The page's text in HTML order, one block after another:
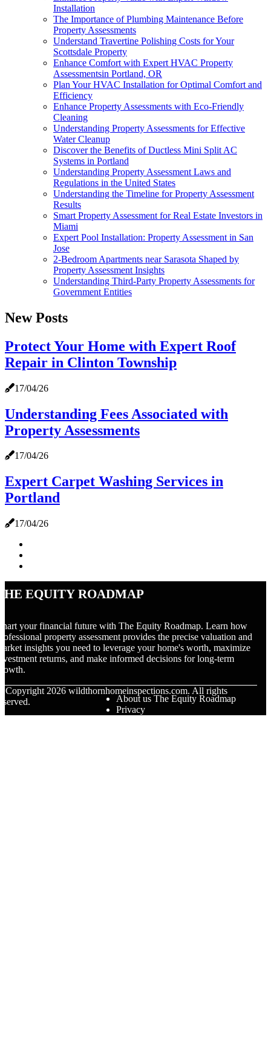
Installation
The Importance of Plumbing Maintenance Before
Property Assessments
Understand Travertine Polishing Costs for Your
Scottsdale Property
Enhance Comfort with Expert HVAC Property
Assessmentsin Portland, OR
Plan Your HVAC Installation for Optimal Comfort and
Efficiency
Enhance Property Assessments with Eco-Friendly
Cleaning
Understanding Property Assessments for Effective
Water Cleanup
Discover the Benefits of Ductless Mini Split AC
Systems in Portland
Understanding Property Assessment Laws and
Regulations in the United States
Understanding the Timeline for Property Assessment
Results
Smart Property Assessment for Real Estate Investors in
Miami
Expert Pool Installation: Property Assessment in San
Jose
2-Bedroom Apartments near Sarasota Shaped by
Property Assessment Insights
Understanding Third-Party Property Assessments for
Government Entities
New Posts
Protect Your Home with Expert Roof
Repair in Clinton Township
17/04/26
Understanding Fees Associated with
Property Assessments
17/04/26
Expert Carpet Washing Services in
Portland
17/04/26
Equity Roadmap
your financial future with The Equity Roadmap. Learn how
property assessment provides the precise valuation and
insights you need to leverage your home's worth, maximize
returns, and make informed decisions for long-term
Copyright 2026 wildthornhomeinspections.com. All rights
About us The Equity Roadmap
Privacy